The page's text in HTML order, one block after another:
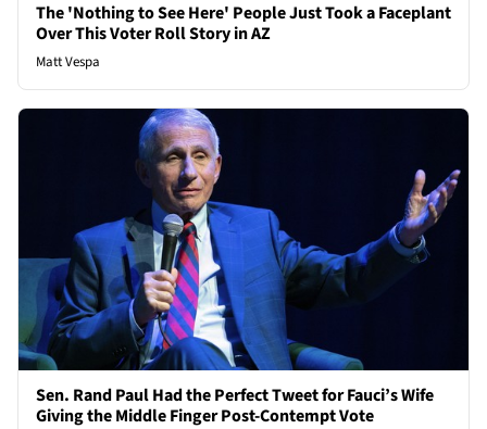
The 'Nothing to See Here' People Just Took a Faceplant
Over This Voter Roll Story in AZ
Matt Vespa
Sen. Rand Paul Had the Perfect Tweet for Fauci’s Wife
Giving the Middle Finger Post-Contempt Vote